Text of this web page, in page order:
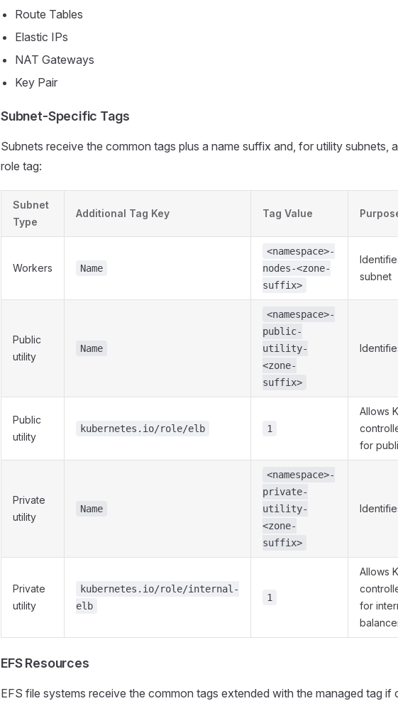
Route Tables
Elastic IPs
NAT Gateways
Key Pair
Subnet-Specific Tags
Subnets receive the common tags plus a name suffix and, for utility subnets,
role tag:
Subnet
Type
Additional Tag Key Tag Value
Workers Name
<namespace>-
nodes-<zone-
suffix>
subnet
Public
utility
Name
<namespace>-
public-
utility-
<zone-
suffix>
Public
utility
kubernetes.io/role/elb 1
Allows
for
Private
utility
Name
<namespace>-
private-
utility-
<zone-
suffix>
Private
utility
kubernetes.io/role/internal-
elb
1
Allows
for
EFS Resources
EFS file systems receive the common tags extended with the managed tag if